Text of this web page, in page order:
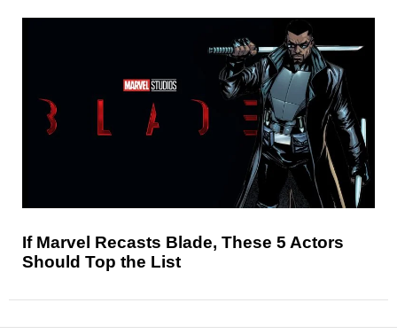
If Marvel Recasts Blade, These 5 Actors
Should Top the List